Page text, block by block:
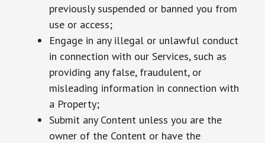
previously suspended or banned you from
use or access;
Engage in any illegal or unlawful conduct
in connection with our Services, such as
providing any false, fraudulent, or
misleading information in connection with
a Property;
Submit any Content unless you are the
owner of the Content or have the